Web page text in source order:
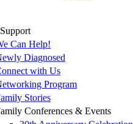
Can Help!
Diagnosed
with Us
Program
Stories
Conferences & Events